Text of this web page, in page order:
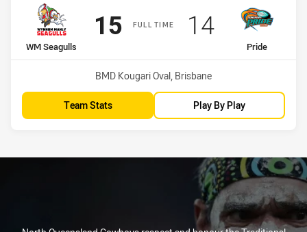
FULL TIME
home Team
WM Seagulls
Scored
15points
away Team
Pride
Scored
14points
Venue:
BMD Kougari Oval, Brisbane
Team Stats Play By Play